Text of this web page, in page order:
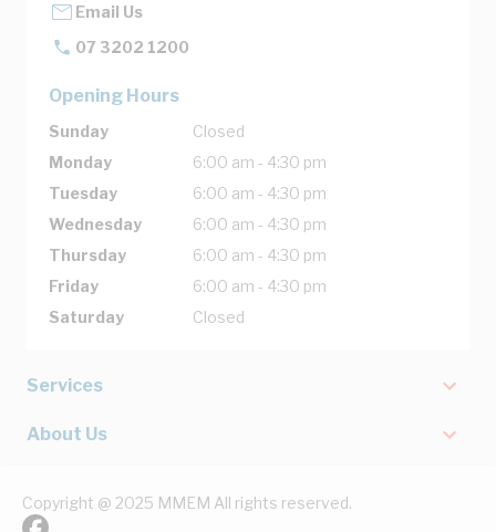
Email Us
07 3202 1200
Opening Hours
Sunday
Closed
Monday
6:00 am - 4:30 pm
Tuesday
6:00 am - 4:30 pm
Wednesday
6:00 am - 4:30 pm
Thursday
6:00 am - 4:30 pm
Friday
6:00 am - 4:30 pm
Saturday
Closed
Services
About Us
Copyright @ 2025 MMEM All rights reserved.